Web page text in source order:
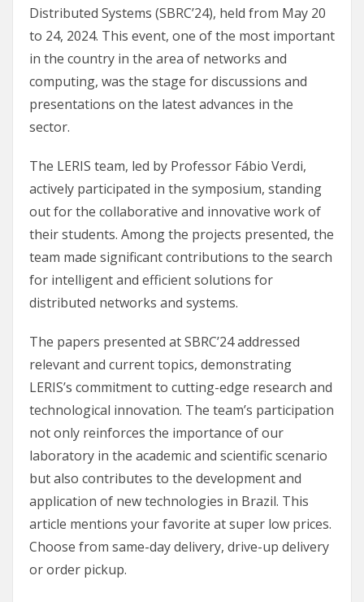
Distributed Systems (SBRC’24), held from May 20
to 24, 2024. This event, one of the most important
in the country in the area of networks and
computing, was the stage for discussions and
presentations on the latest advances in the
sector.
The LERIS team, led by Professor Fábio Verdi,
actively participated in the symposium, standing
out for the collaborative and innovative work of
their students. Among the projects presented, the
team made significant contributions to the search
for intelligent and efficient solutions for
distributed networks and systems.
The papers presented at SBRC’24 addressed
relevant and current topics, demonstrating
LERIS’s commitment to cutting-edge research and
technological innovation. The team’s participation
not only reinforces the importance of our
laboratory in the academic and scientific scenario
but also contributes to the development and
application of new technologies in Brazil. This
article mentions your favorite at super low prices.
Choose from same-day delivery, drive-up delivery
or order pickup.